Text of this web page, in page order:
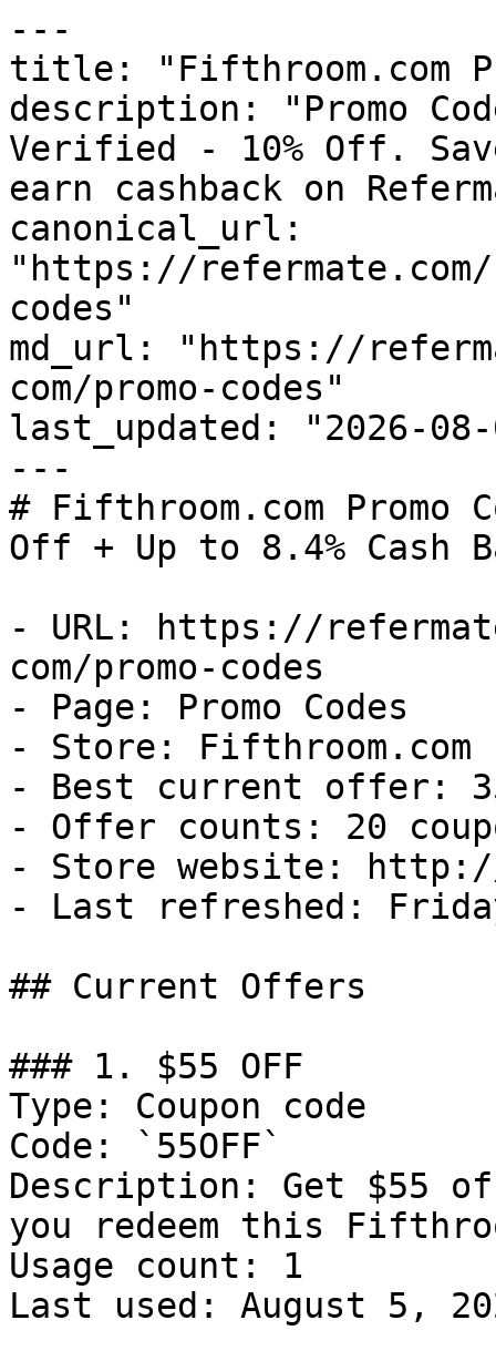
---
title: "Fifthroom.com
description: "Promo
Verified - 10% Off.
earn cashback on
canonical_url:
"https://
codes"
md_url: "https://
com/promo-codes"
last_updated: "2026-08-
---
# Fifthroom.com Promo
Off + Up to 8.4% Cash
- URL: https://
com/promo-codes
- Page: Promo Codes
- Store: Fifthroom.com
- Best current offer:
- Offer counts: 20
- Store website: http://
- Last refreshed:
## Current Offers
### 1. $55 OFF
Type: Coupon code
Code: `55OFF`
Description: Get $55
you redeem this
Usage count: 1
Last used: August 5,